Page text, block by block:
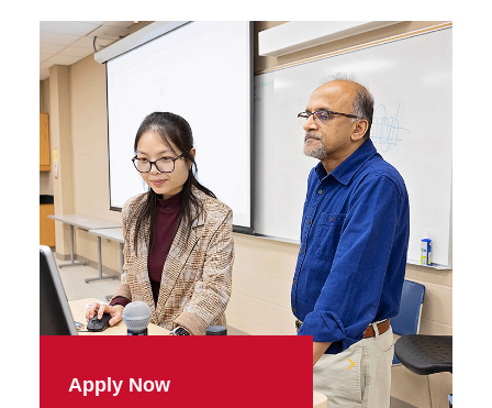
Apply Now